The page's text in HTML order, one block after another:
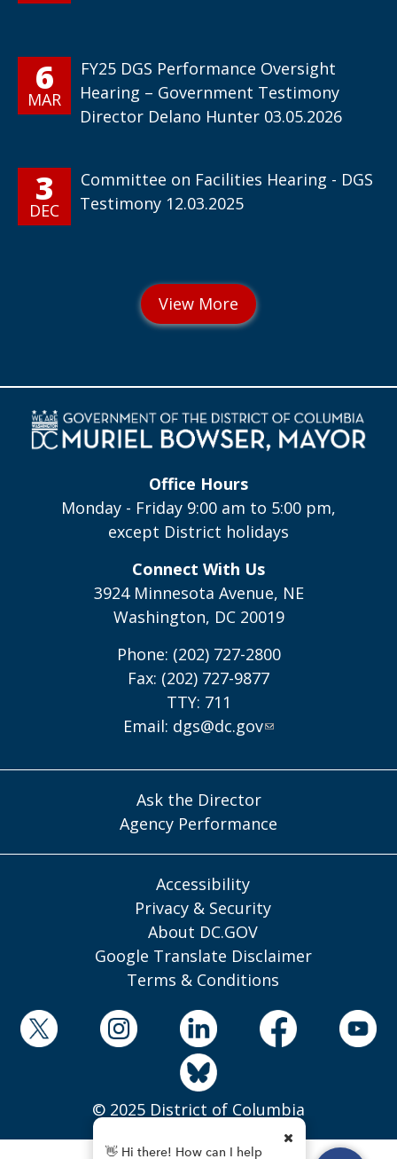
6
MAR
FY25 DGS Performance Oversight
Hearing – Government Testimony
Director Delano Hunter 03.05.2026
3
DEC
Committee on Facilities Hearing - DGS
Testimony 12.03.2025
Office Hours
Monday - Friday 9:00 am to 5:00 pm,
except District holidays
Connect With Us
3924 Minnesota Avenue, NE
Washington, DC 20019
Phone: (202) 727-2800
Fax: (202) 727-9877
TTY: 711
Email: dgs@dc.gov
Ask the Director
Agency Performance
Accessibility
Privacy & Security
About DC.GOV
Google Translate Disclaimer
Terms & Conditions
© 2025 District of Columbia